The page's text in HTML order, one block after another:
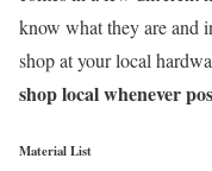
know what they are and
shop at your local
shop local whenever
Material List